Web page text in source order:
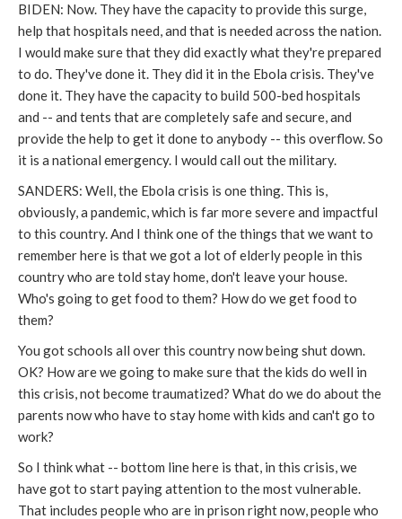
BIDEN: Now. They have the capacity to provide this surge,
help that hospitals need, and that is needed across the nation.
I would make sure that they did exactly what they're prepared
to do. They've done it. They did it in the Ebola crisis. They've
done it. They have the capacity to build 500-bed hospitals
and -- and tents that are completely safe and secure, and
provide the help to get it done to anybody -- this overflow. So
it is a national emergency. I would call out the military.
SANDERS: Well, the Ebola crisis is one thing. This is,
obviously, a pandemic, which is far more severe and impactful
to this country. And I think one of the things that we want to
remember here is that we got a lot of elderly people in this
country who are told stay home, don't leave your house.
Who's going to get food to them? How do we get food to
them?
You got schools all over this country now being shut down.
OK? How are we going to make sure that the kids do well in
this crisis, not become traumatized? What do we do about the
parents now who have to stay home with kids and can't go to
work?
So I think what -- bottom line here is that, in this crisis, we
have got to start paying attention to the most vulnerable.
That includes people who are in prison right now, people who